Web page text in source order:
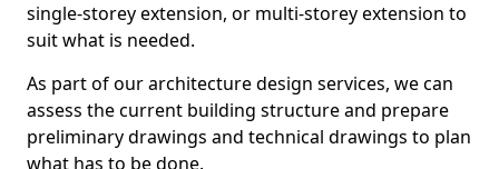
single-storey extension, or multi-storey extension to
suit what is needed.
As part of our architecture design services, we can
assess the current building structure and prepare
preliminary drawings and technical drawings to plan
what has to be done.